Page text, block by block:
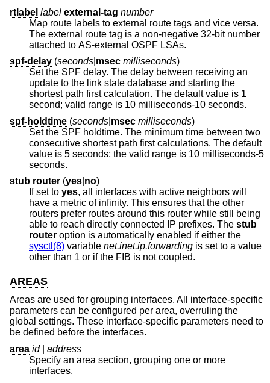
rtlabel label external-tag number
Map route labels to external route tags and vice versa.
The external route tag is a non-negative 32-bit number
attached to AS-external OSPF LSAs.
spf-delay (seconds msec milliseconds)
Set the SPF delay. The delay between receiving an
update to the link state database and starting the
shortest path first calculation. The default value is 1
second; valid range is 10 milliseconds-10 seconds.
spf-holdtime (seconds msec milliseconds)
Set the SPF holdtime. The minimum time between two
consecutive shortest path first calculations. The default
value is 5 seconds; the valid range is 10 milliseconds-5
seconds.
stub router (yes no)
If set to yes, all interfaces with active neighbors will
have a metric of infinity. This ensures that the other
routers prefer routes around this router while still being
able to reach directly connected IP prefixes. The stub
router option is automatically enabled if either the
sysctl(8) variable net.inet.ip.forwarding is set to a value
other than 1 or if the FIB is not coupled.
AREAS
Areas are used for grouping interfaces. All interface-specific
parameters can be configured per area, overruling the
global settings. These interface-specific parameters need to
be defined before the interfaces.
area id| address
Specify an area section, grouping one or more
interfaces.